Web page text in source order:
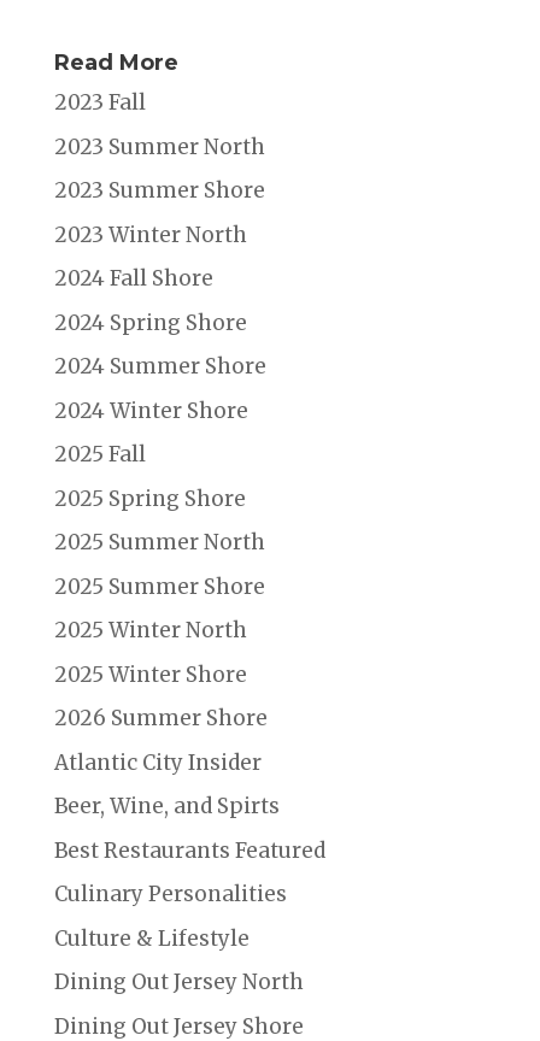
Read More
2023 Fall
2023 Summer North
2023 Summer Shore
2023 Winter North
2024 Fall Shore
2024 Spring Shore
2024 Summer Shore
2024 Winter Shore
2025 Fall
2025 Spring Shore
2025 Summer North
2025 Summer Shore
2025 Winter North
2025 Winter Shore
2026 Summer Shore
Atlantic City Insider
Beer, Wine, and Spirts
Best Restaurants Featured
Culinary Personalities
Culture & Lifestyle
Dining Out Jersey North
Dining Out Jersey Shore